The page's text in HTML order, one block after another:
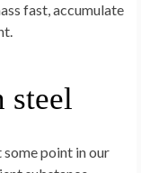
fast, accumulate
steel
point in our